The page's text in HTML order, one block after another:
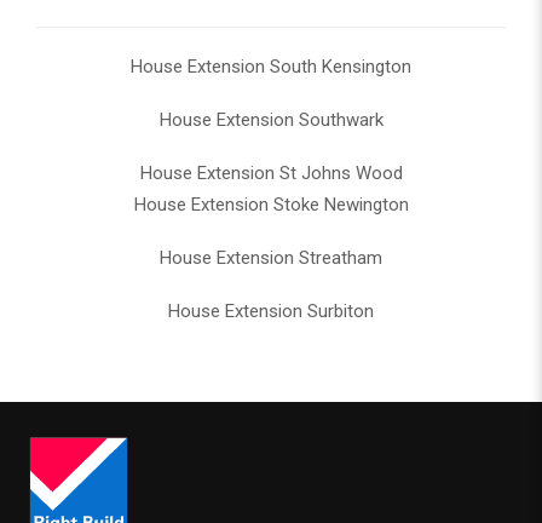
House Extension South Kensington
House Extension Southwark
House Extension St Johns Wood
House Extension Stoke Newington
House Extension Streatham
House Extension Surbiton